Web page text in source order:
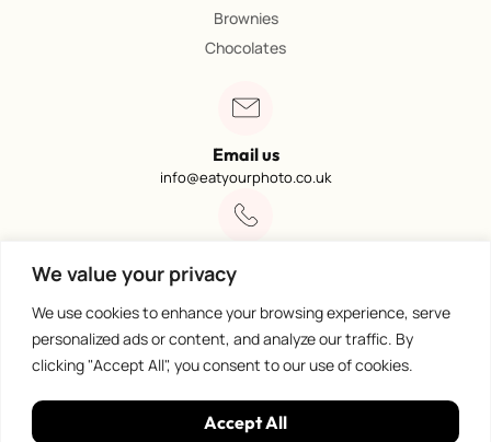
We value your privacy
We use cookies to enhance your browsing experience, serve
personalized ads or content, and analyze our traffic. By
clicking "Accept All", you consent to our use of cookies.
Accept All
Brownies
Chocolates
Email us
info@eatyourphoto.co.uk
Call 01773 602249
Available from 09:00 – 4:00